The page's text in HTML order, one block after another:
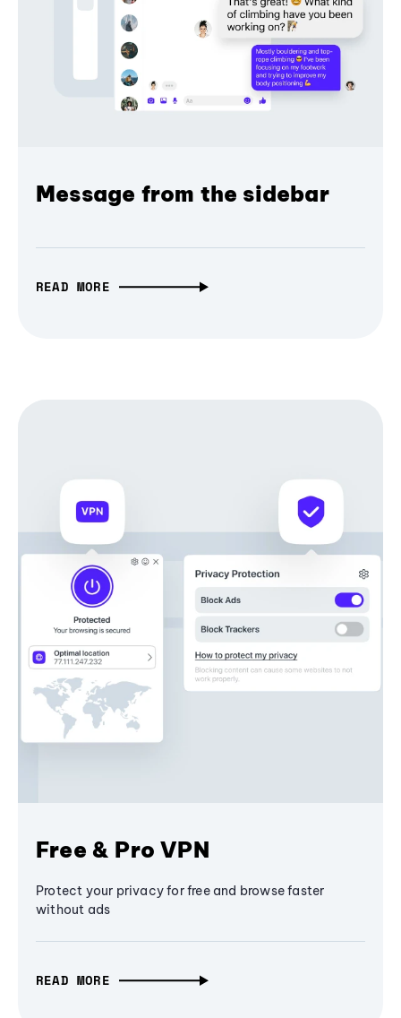
Message from the sidebar
READ MORE
Free & Pro VPN
Protect your privacy for free and browse faster
without ads
READ MORE